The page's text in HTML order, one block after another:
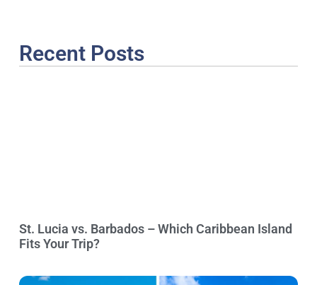
Recent Posts
St. Lucia vs. Barbados – Which Caribbean Island
Fits Your Trip?